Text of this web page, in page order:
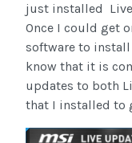
just installed
Once I could get
software to install
know that it is
updates to both
that I installed to